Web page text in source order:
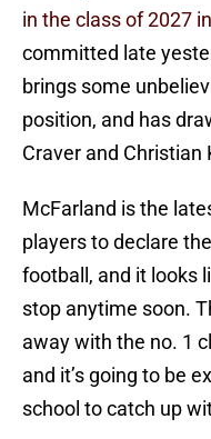
in the class of 2027
committed late
brings some
position, and has
Craver and Christian
McFarland is the
players to declare
football, and it looks
stop anytime soon.
away with the no. 1
and it’s going to be
school to catch up